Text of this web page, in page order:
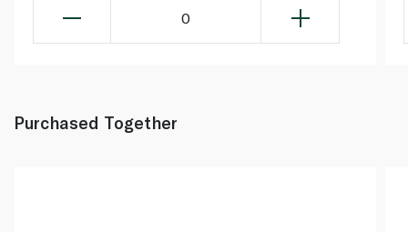
0
Purchased Together